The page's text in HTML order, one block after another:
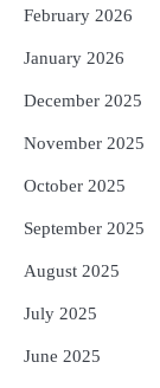
February 2026
January 2026
December 2025
November 2025
October 2025
September 2025
August 2025
July 2025
June 2025